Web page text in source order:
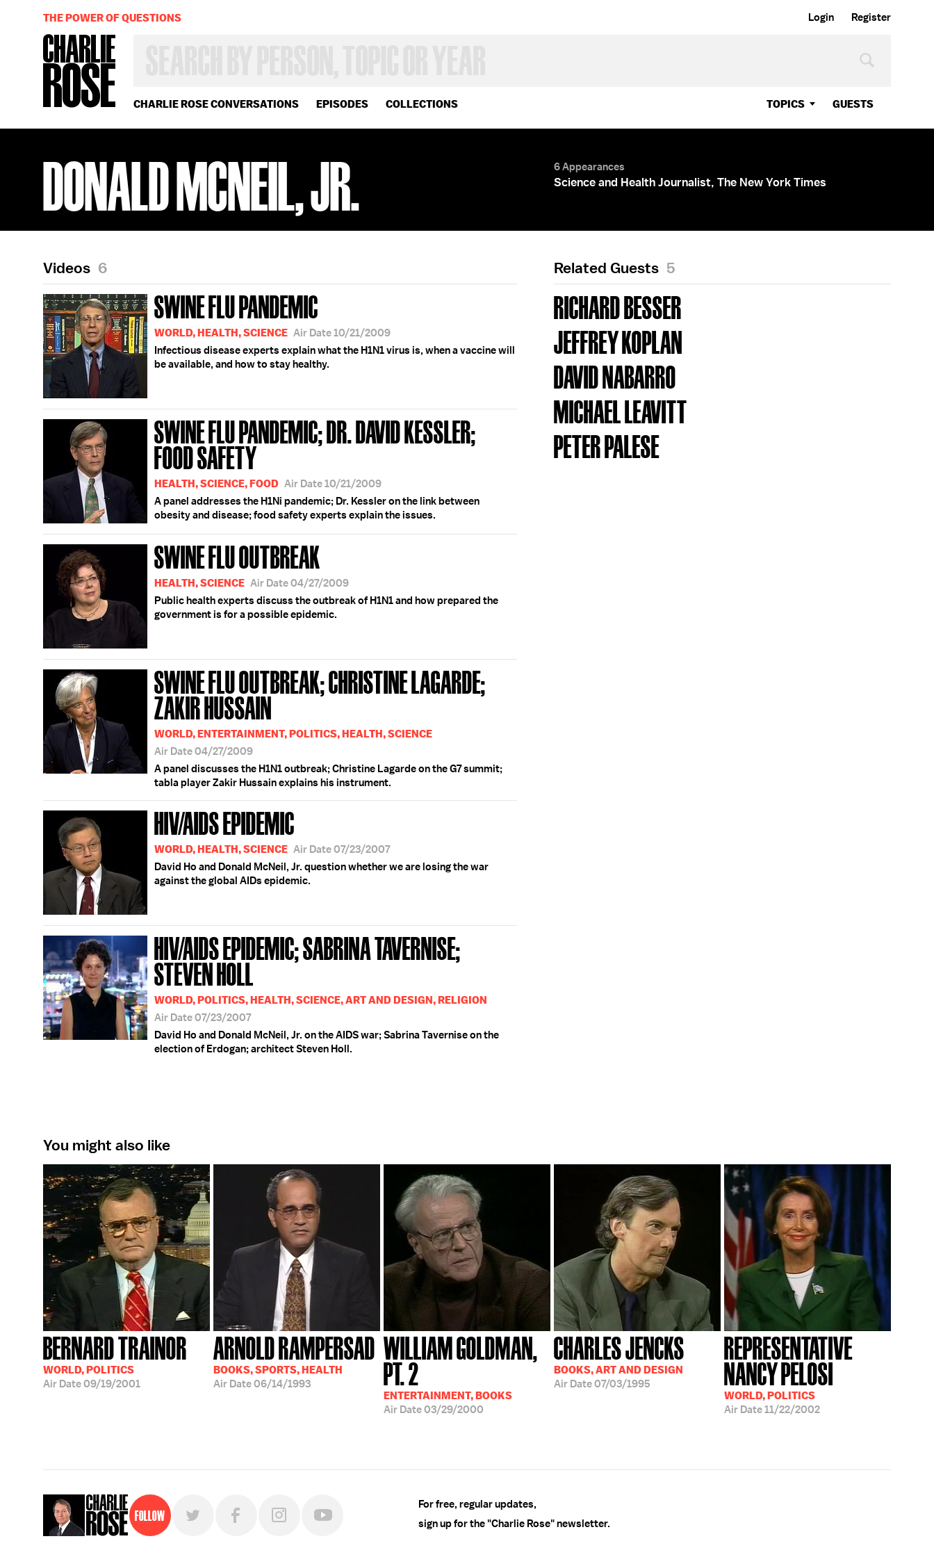
Login Register
CHARLIE ROSE CONVERSATIONS EPISODES COLLECTIONS TOPICS GUESTS
OR
YEAR
THE POWER OF QUESTIONS
DONALD MCNEIL, JR. 6 Appearances
Science and Health Journalist, The New York Times
Videos 6
SWINE FLU PANDEMIC
WORLD, HEALTH, SCIENCE Air Date 10/21/2009
Infectious disease experts explain what the H1N1 virus is, when a vaccine will
be available, and how to stay healthy.
SWINE FLU PANDEMIC; DR. DAVID KESSLER;
FOOD SAFETY
HEALTH, SCIENCE, FOOD Air Date 10/21/2009
A panel addresses the H1Ni pandemic; Dr. Kessler on the link between
obesity and disease; food safety experts explain the issues.
SWINE FLU OUTBREAK
HEALTH, SCIENCE Air Date 04/27/2009
Public health experts discuss the outbreak of H1N1 and how prepared the
government is for a possible epidemic.
SWINE FLU OUTBREAK; CHRISTINE LAGARDE;
ZAKIR HUSSAIN
WORLD, ENTERTAINMENT, POLITICS, HEALTH, SCIENCE
Air Date 04/27/2009
A panel discusses the H1N1 outbreak; Christine Lagarde on the G7 summit;
tabla player Zakir Hussain explains his instrument.
HIV/AIDS EPIDEMIC
WORLD, HEALTH, SCIENCE Air Date 07/23/2007
David Ho and Donald McNeil, Jr. question whether we are losing the war
against the global AIDs epidemic.
HIV/AIDS EPIDEMIC; SABRINA TAVERNISE;
STEVEN HOLL
WORLD, POLITICS, HEALTH, SCIENCE, ART AND DESIGN, RELIGION
Air Date 07/23/2007
David Ho and Donald McNeil, Jr. on the AIDS war; Sabrina Tavernise on the
election of Erdogan; architect Steven Holl.
Related Guests 5
RICHARD BESSER
JEFFREY KOPLAN
DAVID NABARRO
MICHAEL LEAVITT
PETER PALESE
You might also like
BERNARD TRAINOR
WORLD, POLITICS
Air Date09/19/2001
ARNOLD RAMPERSAD
BOOKS, SPORTS, HEALTH
Air Date06/14/1993
WILLIAM GOLDMAN,
PT. 2
ENTERTAINMENT, BOOKS
Air Date03/29/2000
CHARLES JENCKS
BOOKS, ART AND DESIGN
Air Date07/03/1995
REPRESENTATIVE
NANCY PELOSI
WORLD, POLITICS
Air Date11/22/2002
Follow
For free, regular updates,
sign up for the "Charlie Rose" newsletter.